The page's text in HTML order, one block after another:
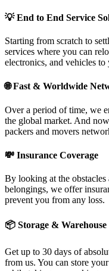
💡End to End Service
Starting from scratch to
services where you can
electronics, and vehicles
🌐Fast & Worldwide
Over a period of time, we
the global market. And
packers and movers
💸 Insurance Coverage
By looking at the
belongings, we offer
prevent you from any loss.
📦 Storage &
Get up to 30 days of
from us. You can store